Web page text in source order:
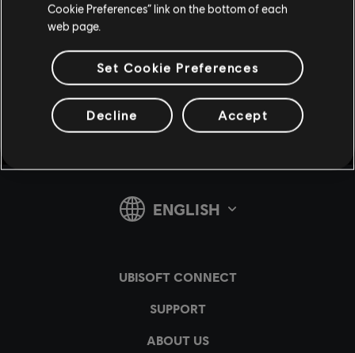
v1.4.15
Cookie Preferences” link on the bottom of each
web page.
Set Cookie Preferences
Decline Accept